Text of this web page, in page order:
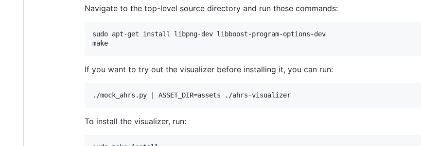
Navigate to the top-level source directory and run these commands:
sudo apt-get install libpng-dev libboost-program-options-dev
If you want to try out the visualizer before installing it, you can run:
To install the visualizer, run: